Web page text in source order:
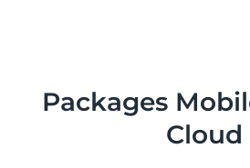
Packages
Cloud